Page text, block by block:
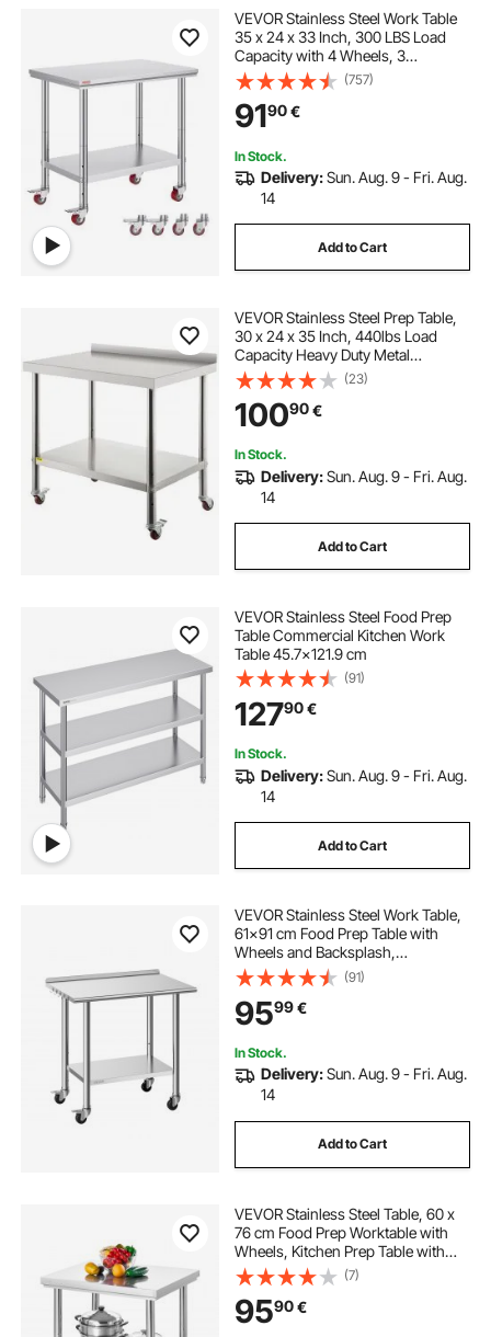
VEVOR Stainless Steel Work Table
35 x 24 x 33 Inch, 300 LBS Load
Capacity with 4 Wheels, 3
Adjustable Height Levels, Heavy
Duty Food Prep Worktable for
Commercial Kitchen Restaurant,
Silver
(757)
9190€
In Stock.
Delivery:Sun. Aug. 9 - Fri. Aug.
14
Add to Cart
VEVOR Stainless Steel Prep Table,
30 x 24 x 35 Inch, 440lbs Load
Capacity Heavy Duty Metal
Worktable with Backsplash
Adjustable Undershelf & 4 Casters,
Commercial Workstation for
Kitchen Restaurant
(23)
10090€
In Stock.
Delivery:Sun. Aug. 9 - Fri. Aug.
14
Add to Cart
VEVOR Stainless Steel Food Prep
Table Commercial Kitchen Work
Table 45.7x121.9 cm
(91)
12790€
In Stock.
Delivery:Sun. Aug. 9 - Fri. Aug.
14
Add to Cart
VEVOR Stainless Steel Work Table,
61x91 cm Food Prep Table with
Wheels and Backsplash,
Commercial Kitchen Workstation
with Adjustable Undershelf, Metal
Utility Worktable, for Restaurant
Outdoor
(91)
9599€
In Stock.
Delivery:Sun. Aug. 9 - Fri. Aug.
14
Add to Cart
VEVOR Stainless Steel Table, 60 x
76 cm Food Prep Worktable with
Wheels, Kitchen Prep Table with
Adjustable Undershelf
Workstations for Commercial
Kitchen, Restaurant, Hotel and
Garage, Outdoor
(7)
9590€